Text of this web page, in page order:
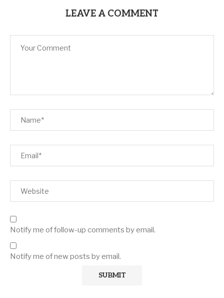
LEAVE A COMMENT
Notify me of follow-up comments by email.
Notify me of new posts by email.